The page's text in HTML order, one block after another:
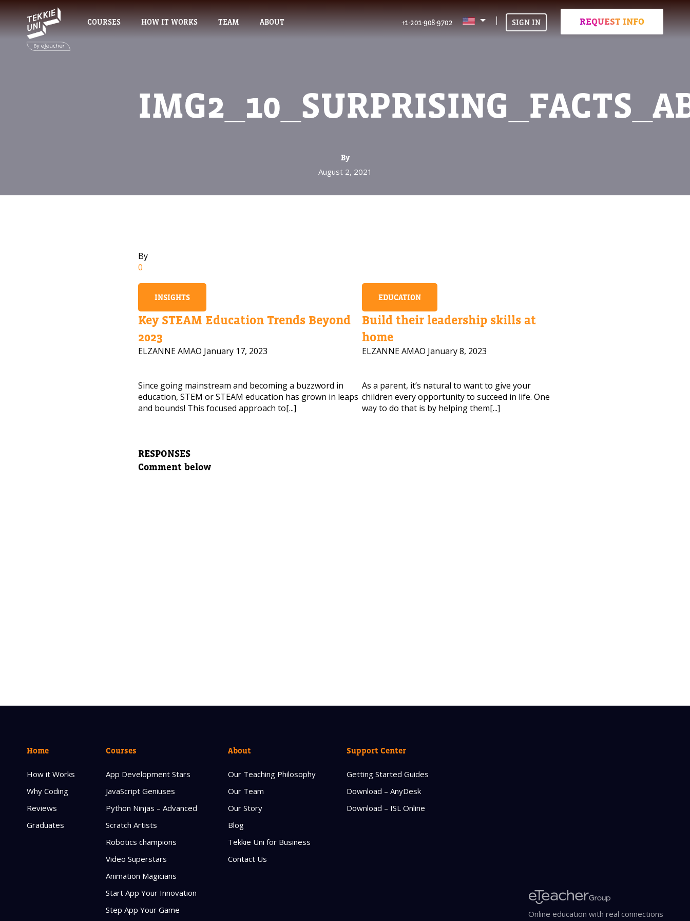
COURSES HOW IT WORKS TEAM ABOUT REQUEST INFO
+1-201-908-9702 SIGN IN
By
August 2, 2021
By
0
INSIGHTS
Key STEAM Education Trends Beyond
2023
ELZANNE AMAO January 17, 2023
Since going mainstream and becoming a buzzword in
education, STEM or STEAM education has grown in leaps
and bounds! This focused approach to[...]
EDUCATION
Build their leadership skills at
home
ELZANNE AMAO January 8, 2023
As a parent, it’s natural to want to give your
children every opportunity to succeed in life. One
way to do that is by helping them[...]
RESPONSES
Comment below
Home
How it Works
Why Coding
Reviews
Graduates
Courses
App Development Stars
JavaScript Geniuses
Python Ninjas – Advanced
Scratch Artists
Robotics champions
Video Superstars
Animation Magicians
Start App Your Innovation
Step App Your Game
About
Our Teaching Philosophy
Our Team
Our Story
Blog
Tekkie Uni for Business
Contact Us
Support Center
Getting Started Guides
Download – AnyDesk
Download – ISL Online
Online education with real connections
Parent's Full Name